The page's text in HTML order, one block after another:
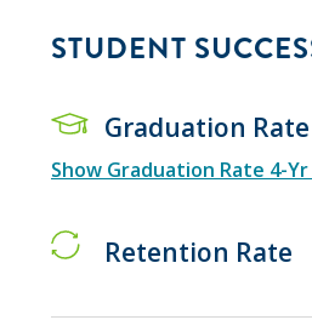
STUDENT
Graduation
Show Graduation Rate 4-
Retention Rate